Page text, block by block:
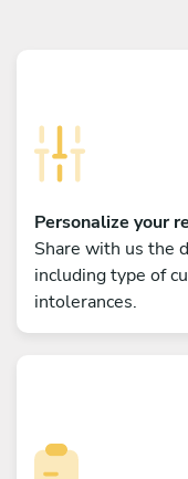
Personalize your
Share with us the
including type of
intolerances.